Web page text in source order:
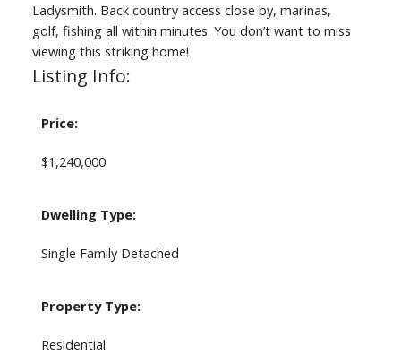
Ladysmith. Back country access close by, marinas,
golf, fishing all within minutes. You don’t want to miss
viewing this striking home!
Listing Info:
Price:
$1,240,000
Dwelling Type:
Single Family Detached
Property Type:
Residential